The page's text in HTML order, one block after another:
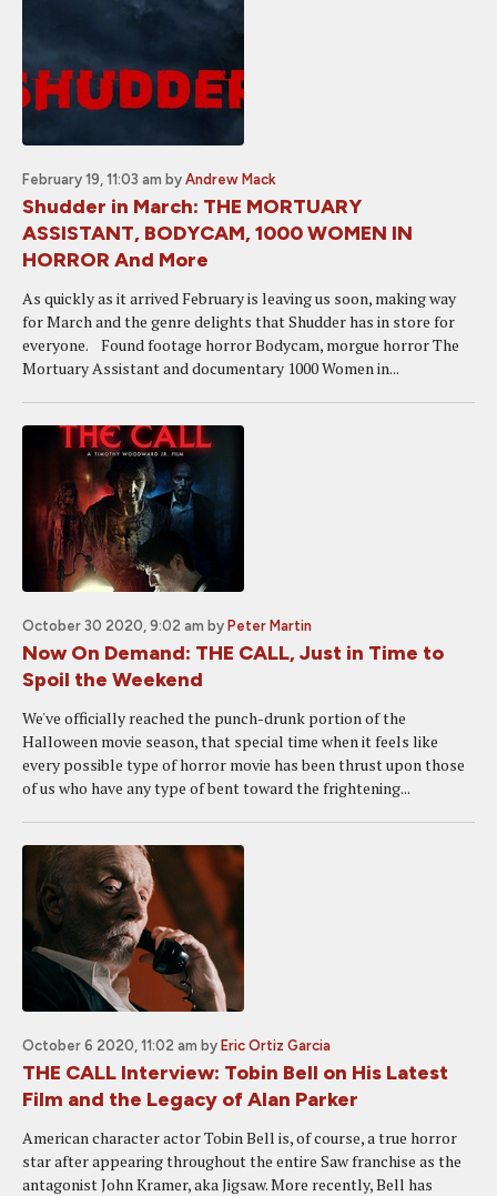
February 19, 11:03 am by Andrew Mack
Shudder in March: THE MORTUARY
ASSISTANT, BODYCAM, 1000 WOMEN IN
HORROR And More
As quickly as it arrived February is leaving us soon, making way
for March and the genre delights that Shudder has in store for
everyone. Found footage horror Bodycam, morgue horror The
Mortuary Assistant and documentary 1000 Women in...
October 30 2020, 9:02 am by Peter Martin
Now On Demand: THE CALL, Just in Time to
Spoil the Weekend
We've officially reached the punch-drunk portion of the
Halloween movie season, that special time when it feels like
every possible type of horror movie has been thrust upon those
of us who have any type of bent toward the frightening...
October 6 2020, 11:02 am by Eric Ortiz Garcia
THE CALL Interview: Tobin Bell on His Latest
Film and the Legacy of Alan Parker
American character actor Tobin Bell is, of course, a true horror
star after appearing throughout the entire Saw franchise as the
antagonist John Kramer, aka Jigsaw. More recently, Bell has